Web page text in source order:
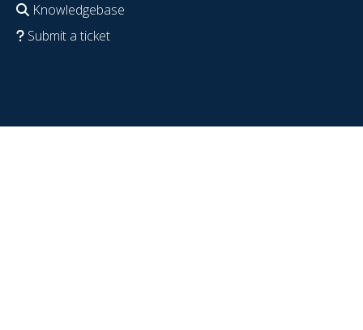
Knowledgebase
Submit a ticket